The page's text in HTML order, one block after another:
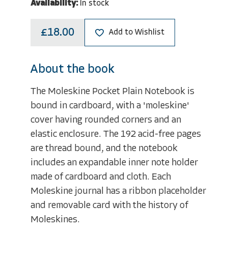
Availability: In stock
£18.00 Add to Wishlist
About the book
The Moleskine Pocket Plain Notebook is
bound in cardboard, with a 'moleskine'
cover having rounded corners and an
elastic enclosure. The 192 acid-free pages
are thread bound, and the notebook
includes an expandable inner note holder
made of cardboard and cloth. Each
Moleskine journal has a ribbon placeholder
and removable card with the history of
Moleskines.